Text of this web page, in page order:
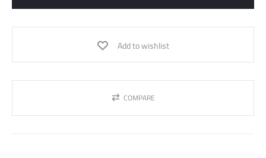
Add to wishlist
COMPARE